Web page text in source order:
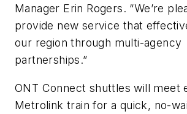
Manager Erin Rogers. “We’re
provide new service that
our region through multi-agency
partnerships.”
ONT Connect shuttles will meet
Metrolink train for a quick, no-